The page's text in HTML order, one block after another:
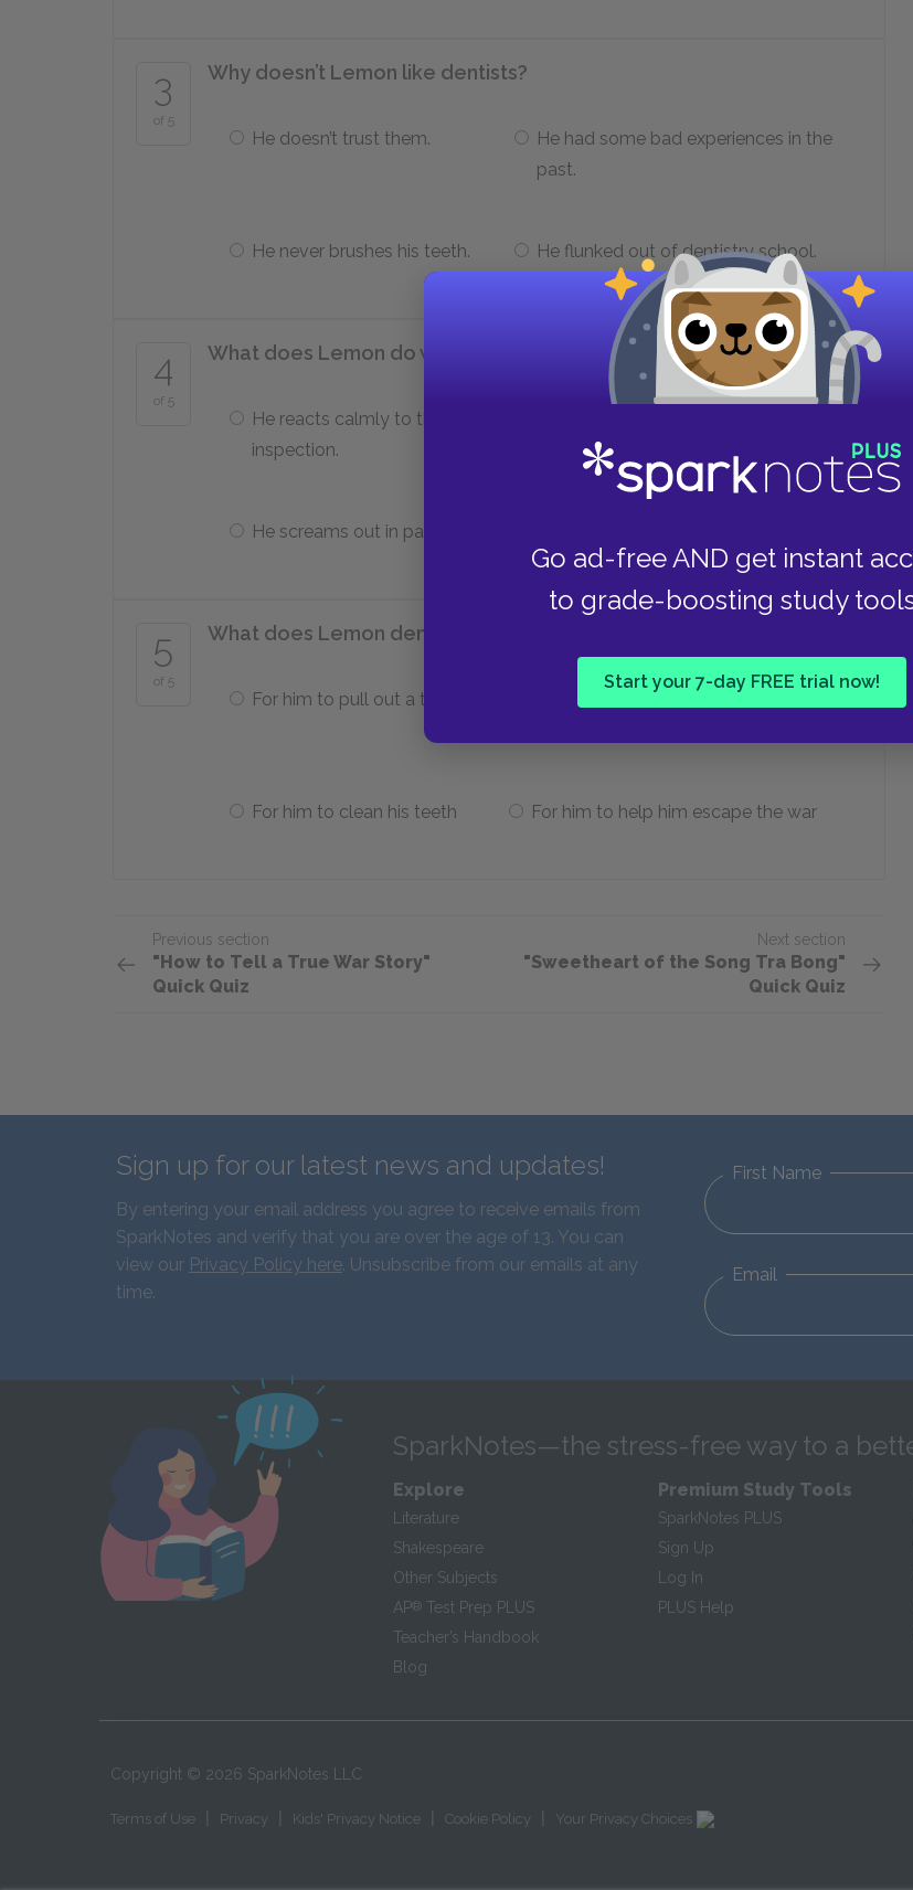
Go ad-free AND get instant
to grade-boosting study
Start your 7-day FREE trial now!
3
of 5
Why doesn’t Lemon like dentists?
He doesn’t trust them.
He had some bad experiences in the
past.
He never brushes his teeth. He flunked out of dentistry school.
4
of 5
What does Lemon do when he first meets with the dentist?
He reacts calmly to the
inspection.
He screams out in pain.
5
of 5
What does Lemon demand of the dentist later?
For him to pull out a tooth
For him to apologize for making him
For him to clean his teeth For him to help him escape the war
Previous section
"How to Tell a True War Story"
Quick Quiz
Next section
"Sweetheart of the Song Tra Bong"
Quick Quiz
Sign up for our latest news and updates!
By entering your email address you agree to receive emails from
SparkNotes and verify that you are over the age of 13. You can
view our Privacy Policy here. Unsubscribe from our emails at any
time.
First Name
Email
SparkNotes—the stress-free way to a
Explore
Literature
Shakespeare
Other Subjects
AP® Test Prep PLUS
Teacher’s Handbook
Blog
Premium Study Tools
SparkNotes PLUS
Sign Up
Log In
PLUS Help
Copyright © 2026 SparkNotes LLC
Terms of Use Privacy Kids' Privacy Notice Cookie Policy Your Privacy Choices